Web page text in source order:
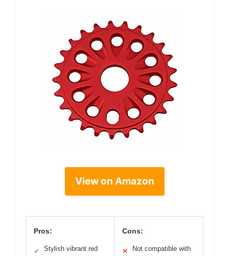
View on Amazon
Pros:
✓
Stylish vibrant red
Cons:
✕
Not compatible with